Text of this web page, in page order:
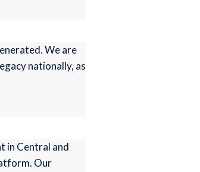
We are
nationally, as
in Central and
Our